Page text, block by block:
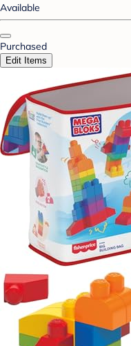
Available
Purchased
Edit Items